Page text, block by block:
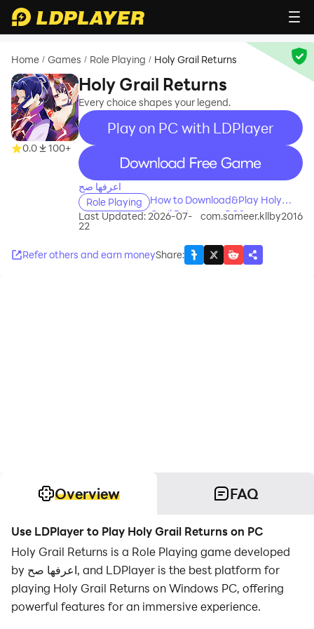
Home / Games / Role Playing / Holy Grail Returns
0.0 100+
Holy Grail Returns
Every choice shapes your legend.
Play on PC with LDPlayer
recommend
اعرفها صح
Role Playing
How to Download&Play Holy
Grail Returns on PC?
Last Updated: 2026-07-
22
com.sameer.kllby2016
Refer others and earn moneyShare:
Overview FAQ
Use LDPlayer to Play Holy Grail Returns on PC
Holy Grail Returns is a Role Playing game developed
by اعرفها صح, and LDPlayer is the best platform for
playing Holy Grail Returns on Windows PC, offering
powerful features for an immersive experience.